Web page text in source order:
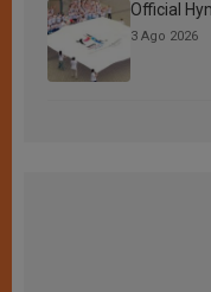
Official
3 Ago 2026